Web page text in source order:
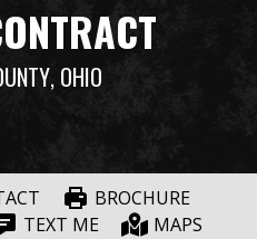
, OHIO
BROCHURE
TEXT ME MAPS